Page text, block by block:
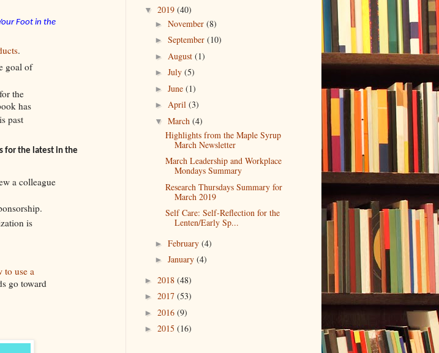
Foot in the
.
goal of
the
has
past
for the latest in the
a colleague
is
to use a
go toward
▼ 2019 (40)
► November (8)
► September (10)
► August (1)
► July (5)
► June (1)
► April (3)
▼ March (4)
Highlights from the Maple Syrup
March Newsletter
March Leadership and Workplace
Mondays Summary
Research Thursdays Summary for
March 2019
Self Care: Self-Reflection for the
Lenten/Early Sp...
► February (4)
► January (4)
► 2018 (48)
► 2017 (53)
► 2016 (9)
► 2015 (16)